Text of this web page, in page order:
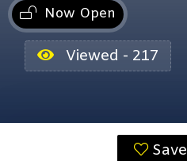
Now Open
Viewed - 217
Save